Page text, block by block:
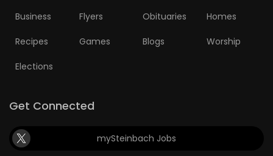
Business Flyers Obituaries Homes
Recipes Games Blogs Worship
Elections
Get Connected
mySteinbach Jobs